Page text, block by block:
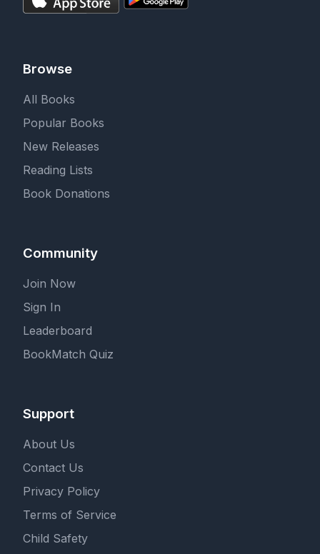
Browse
All Books
Popular Books
New Releases
Reading Lists
Book Donations
Community
Join Now
Sign In
Leaderboard
BookMatch Quiz
Support
About Us
Contact Us
Privacy Policy
Terms of Service
Child Safety